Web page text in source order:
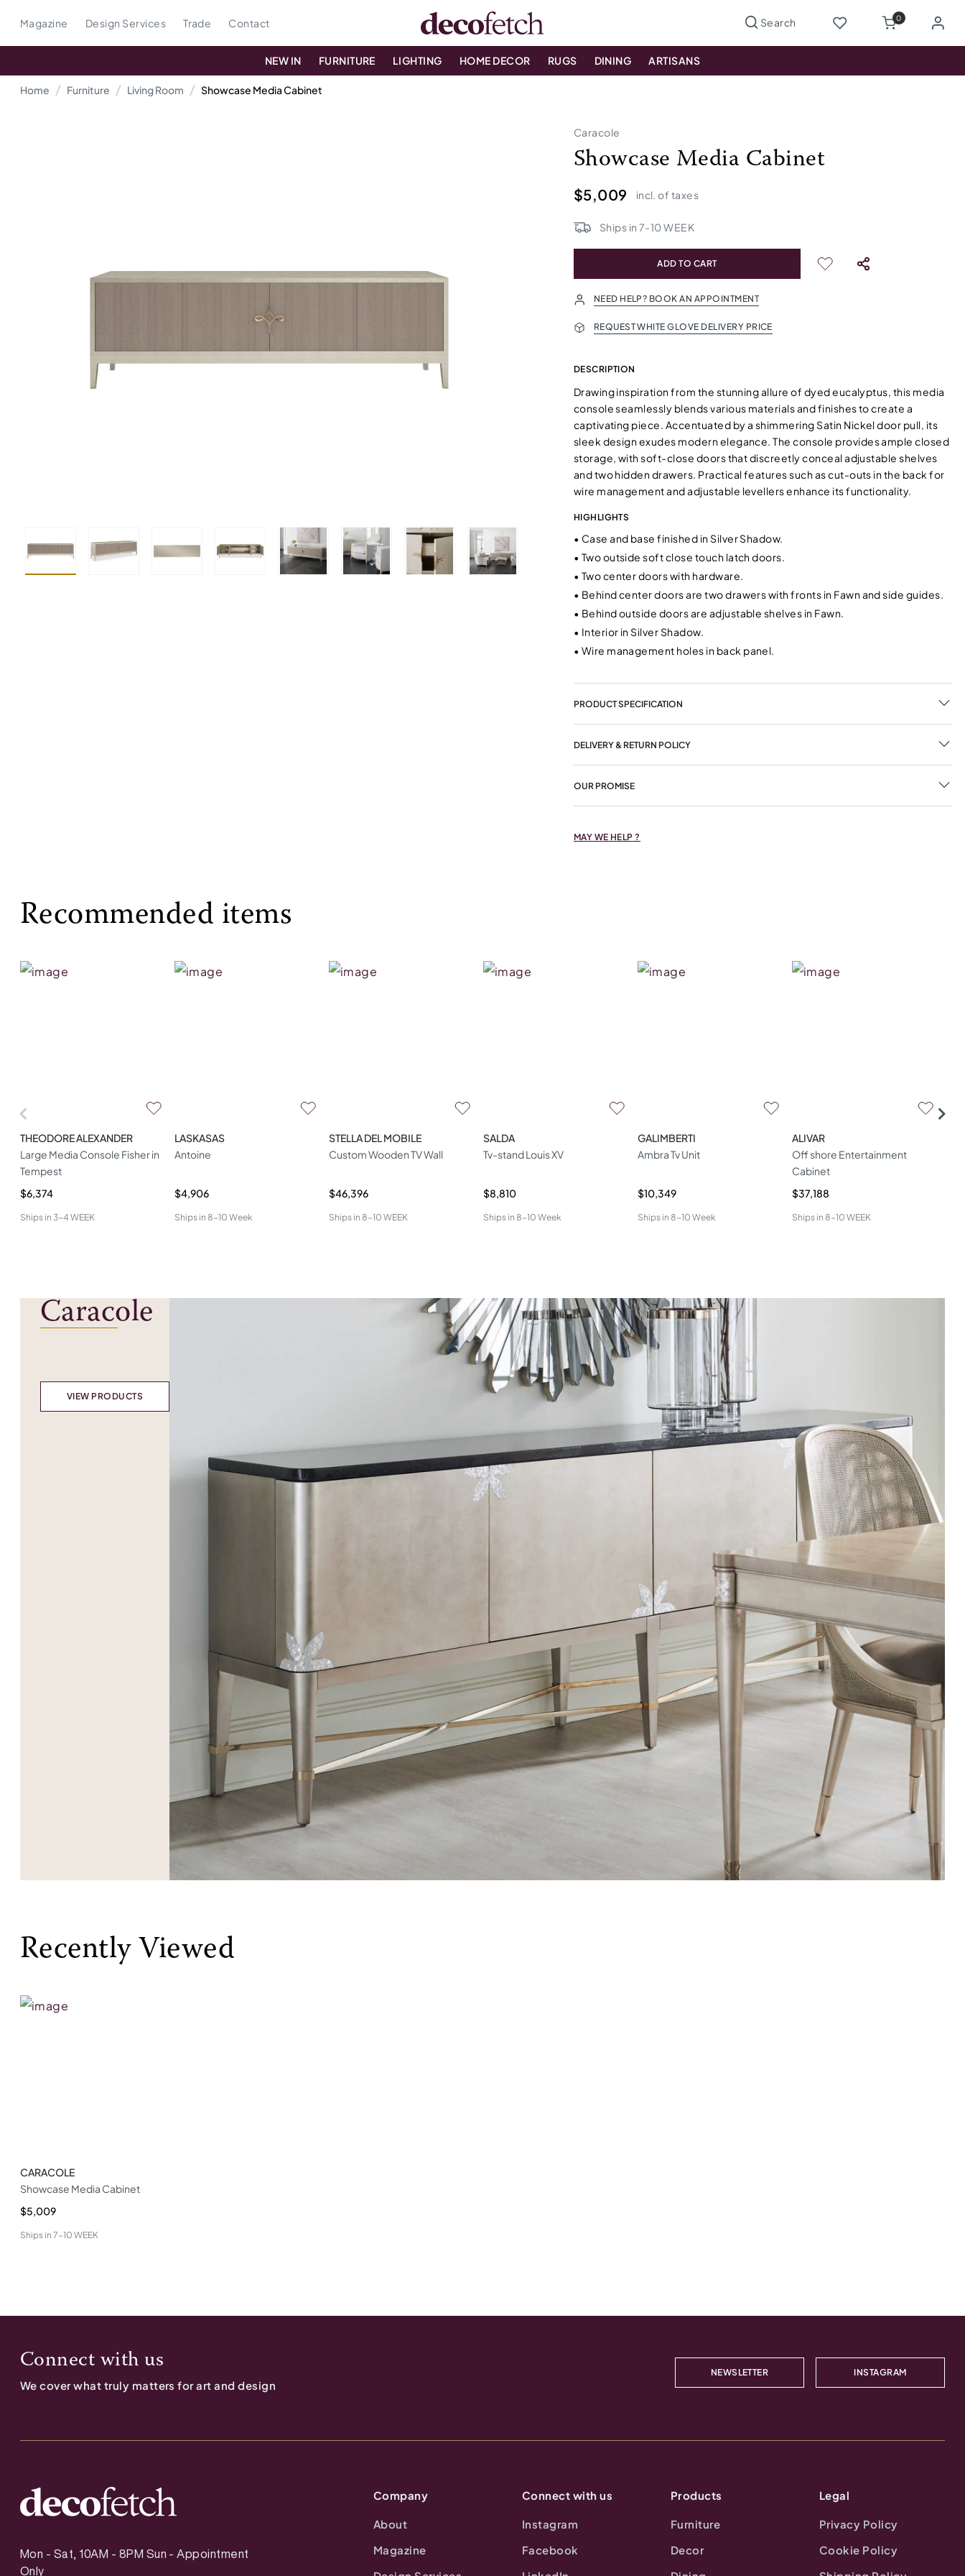
Magazine Design Services Trade Contact 0
NEW IN FURNITURE LIGHTING HOME DECOR RUGS DINING ARTISANS
Home Furniture Living Room Showcase Media Cabinet
Caracole
Showcase Media Cabinet
$5,009 incl. of taxes
Ships in 7-10WEEK
ADD TO CART
NEED HELP? BOOK AN APPOINTMENT
REQUEST WHITE GLOVE DELIVERY PRICE
DESCRIPTION
Drawing inspiration from the stunning allure of dyed eucalyptus, this media
console seamlessly blends various materials and finishes to create a
captivating piece. Accentuated by a shimmering Satin Nickel door pull, its
sleek design exudes modern elegance. The console provides ample closed
storage, with soft-close doors that discreetly conceal adjustable shelves
and two hidden drawers. Practical features such as cut-outs in the back for
wire management and adjustable levellers enhance its functionality.
HIGHLIGHTS
• Case and base finished in Silver Shadow.
• Two outside soft close touch latch doors.
• Two center doors with hardware.
• Behind center doors are two drawers with fronts in Fawn and side guides.
• Behind outside doors are adjustable shelves in Fawn.
• Interior in Silver Shadow.
• Wire management holes in back panel.
PRODUCT SPECIFICATION
DELIVERY & RETURN POLICY
OUR PROMISE
MAY WE HELP ?
Recommended items
THEODORE ALEXANDER
Large Media Console Fisher in
Tempest
$6,374
Ships in 3-4 WEEK
LASKASAS
Antoine
$4,906
Ships in 8-10 Week
STELLA DEL MOBILE
Custom Wooden TV Wall
$46,396
Ships in 8-10 WEEK
SALDA
Tv-stand Louis XV
$8,810
Ships in 8-10 Week
GALIMBERTI
Ambra Tv Unit
$10,349
Ships in 8-10 Week
ALIVAR
Off shore Entertainment
Cabinet
$37,188
Ships in 8-10 WEEK
Caracole
VIEW PRODUCTS
Recently Viewed
CARACOLE
Showcase Media Cabinet
$5,009
Ships in 7-10 WEEK
Connect with us
We cover what truly matters for art and design
NEWSLETTER INSTAGRAM
Mon - Sat, 10AM - 8PM Sun - Appointment
Only
Company
About
Magazine
Connect with us
Instagram
Facebook
Products
Furniture
Decor
Legal
Privacy Policy
Cookie Policy